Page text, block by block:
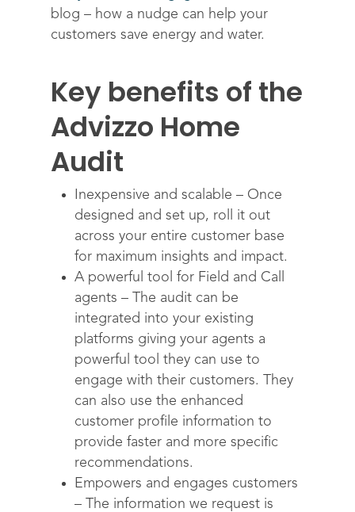
blog – how a nudge can help your
customers save energy and water.
Key benefits of the
Advizzo Home
Audit
Inexpensive and scalable – Once
designed and set up, roll it out
across your entire customer base
for maximum insights and impact.
A powerful tool for Field and Call
agents – The audit can be
integrated into your existing
platforms giving your agents a
powerful tool they can use to
engage with their customers. They
can also use the enhanced
customer profile information to
provide faster and more specific
recommendations.
Empowers and engages customers
– The information we request is
Solutions
Optimize costs
Drive sustainable
Compliance &
Editions & pricing
How does it work?
Customer stories
FAQs
About
About Advizzo
Our Blog
Contact
Get in touch